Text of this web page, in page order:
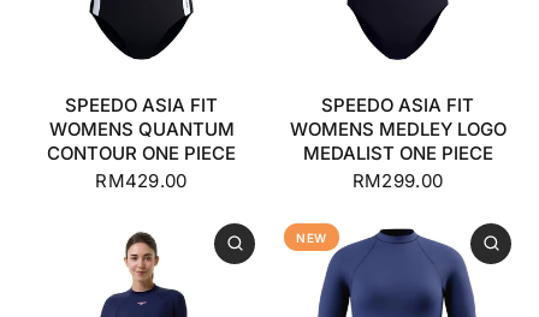
SPEEDO ASIA FIT
WOMENS QUANTUM
CONTOUR ONE PIECE
RM429.00
SPEEDO ASIA FIT
WOMENS MEDLEY LOGO
MEDALIST ONE PIECE
RM299.00
NEW